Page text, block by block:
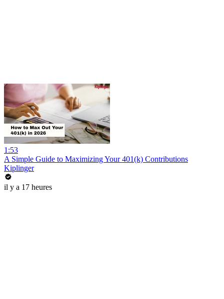
1:53
A Simple Guide to Maximizing Your 401(k) Contributions
Kiplinger
il y a 17 heures